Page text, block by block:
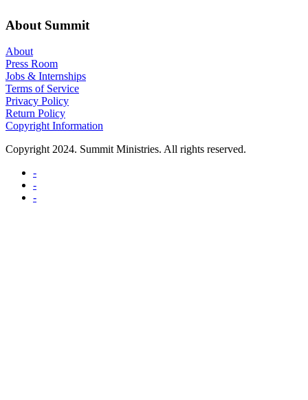
About Summit
About
Press Room
Jobs & Internships
Terms of Service
Privacy Policy
Return Policy
Copyright Information
Copyright 2024. Summit Ministries. All rights reserved.
-
-
-